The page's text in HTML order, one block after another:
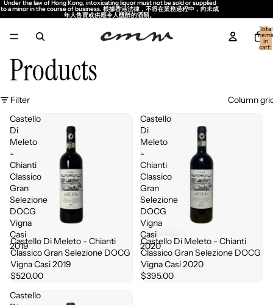
Under the law of Hong Kong, intoxicating liquor must not be sold or supplied
to a minor in the course of business. 根據香港法律，不得在業務過程中，向未成
年人售賣或供應令人醺醉的酒類。
Under the law of Hong Kong, intoxicating liquor must not be sold or supplied
to a minor in the course of business. 根據香港法律，不得在業務過程中，向未成
年人售賣或供應令人醺醉的酒類。
Total
items
in
cart:
Products
Filter
Column
Castello
Di
Meleto
-
Chianti
Classico
Gran
Selezione
DOCG
Vigna
Casi
2019
Sold out
Castello Di Meleto - Chianti
Classico Gran Selezione DOCG
Vigna Casi 2019
$520.00
Castello
Di
Meleto
-
Chianti
Classico
Gran
Selezione
DOCG
Vigna
Casi
2020
Castello Di Meleto - Chianti
Classico Gran Selezione DOCG
Vigna Casi 2020
$395.00
Castello